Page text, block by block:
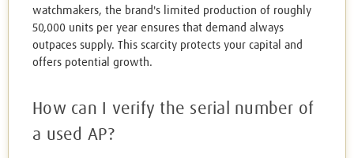
watchmakers, the brand's limited production of roughly
50,000 units per year ensures that demand always
outpaces supply. This scarcity protects your capital and
offers potential growth.
How can I verify the serial number of
a used AP?